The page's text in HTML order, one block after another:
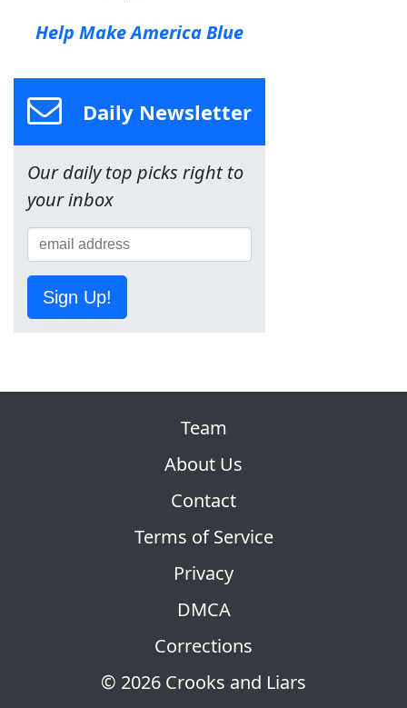
Help Make America Blue
Daily Newsletter
Our daily top picks right to
your inbox
Sign Up!
© 2026 Crooks and Liars
Team
About Us
Contact
Terms of Service
Privacy
DMCA
Corrections